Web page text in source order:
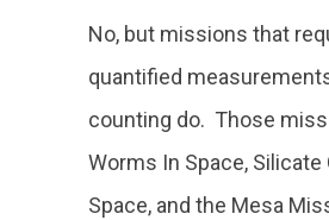
No, but missions that
quantified
counting do. Those
Worms In Space, Silicate
Space, and the Mesa